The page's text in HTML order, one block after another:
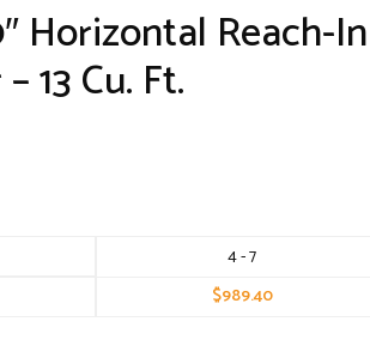
Horizontal Reach-In
13 Cu. Ft.
4 - 7
$989.40